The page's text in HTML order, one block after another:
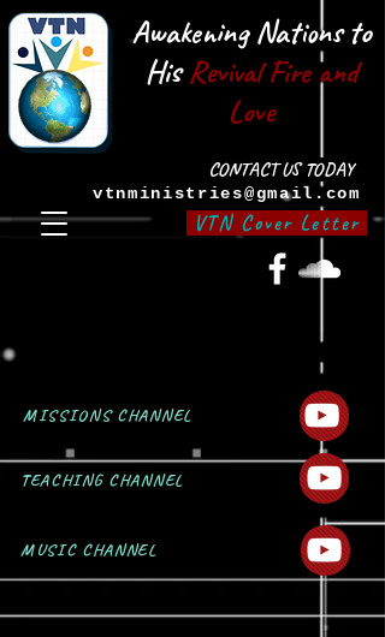
VTN Cover Letter
CONTACT US TODAY
Awakening Nations to
HisRevival Fire and
Love
MISSIONS CHANNEL
vtnministries@gmail.com
TEACHING CHANNEL
MUSIC CHANNEL